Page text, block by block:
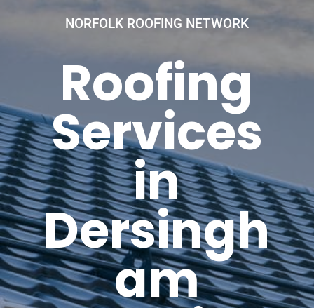
NORFOLK ROOFING NETWORK
Roofing
Services
in
Dersingh
am